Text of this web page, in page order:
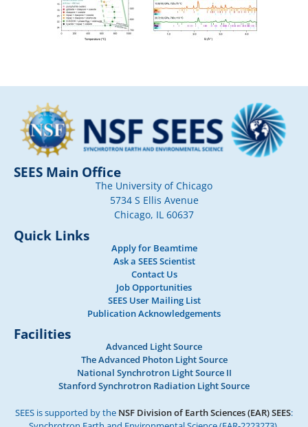
SEES Main Office
The University of Chicago
5734 S Ellis Avenue
Chicago, IL 60637
Quick Links
Apply for Beamtime
Ask a SEES Scientist
Contact Us
Job Opportunities
SEES User Mailing List
Publication Acknowledgements
Facilities
Advanced Light Source
The Advanced Photon Light Source
National Synchrotron Light Source II
Stanford Synchrotron Radiation Light Source
SEES is supported by the NSF Division of Earth Sciences (EAR) SEES: